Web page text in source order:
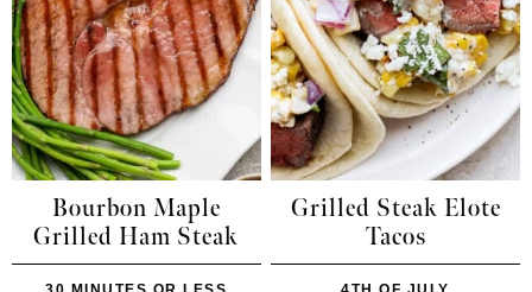
Bourbon Maple
Grilled Ham Steak
Grilled Steak Elote
Tacos